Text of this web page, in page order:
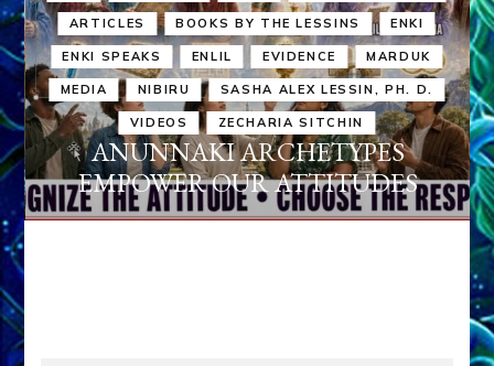
ARTICLES BOOKS BY THE LESSINS ENKI
ENKI SPEAKS ENLIL EVIDENCE MARDUK
MEDIA NIBIRU SASHA ALEX LESSIN, PH. D.
VIDEOS ZECHARIA SITCHIN
ANUNNAKI ARCHETYPES
EMPOWER OUR ATTITUDES